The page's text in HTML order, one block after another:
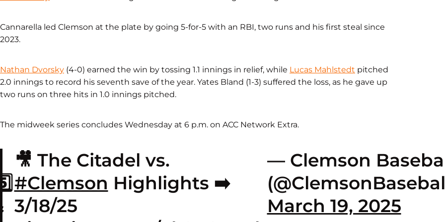
Cannarella led Clemson at the plate by going 5-for-5 with an RBI, two runs and his first steal since
2023.
Nathan Dvorsky (4-0) earned the win by tossing 1.1 innings in relief, while Lucas Mahlstedt pitched
2.0 innings to record his seventh save of the year. Yates Bland (1-3) suffered the loss, as he gave up
two runs on three hits in 1.0 innings pitched.
The midweek series concludes Wednesday at 6 p.m. on ACC Network Extra.
🎥 The Citadel vs.
#Clemson Highlights ➡️
3/18/25
— Clemson
March 19, 2025